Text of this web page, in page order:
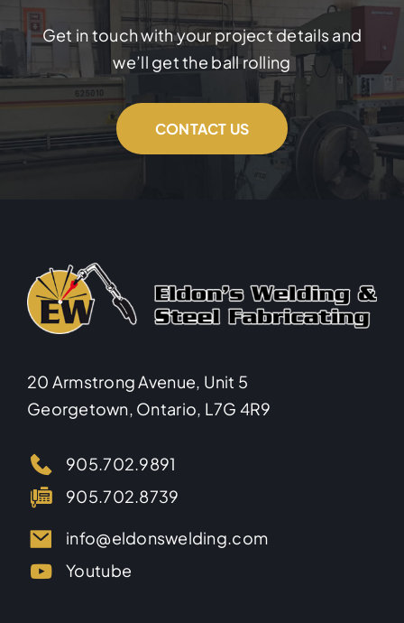
Get in touch with your project details and
we’ll get the ball rolling
CONTACT US
20 Armstrong Avenue, Unit 5
Georgetown, Ontario, L7G 4R9
905.702.9891
905.702.8739
info@eldonswelding.com
Youtube